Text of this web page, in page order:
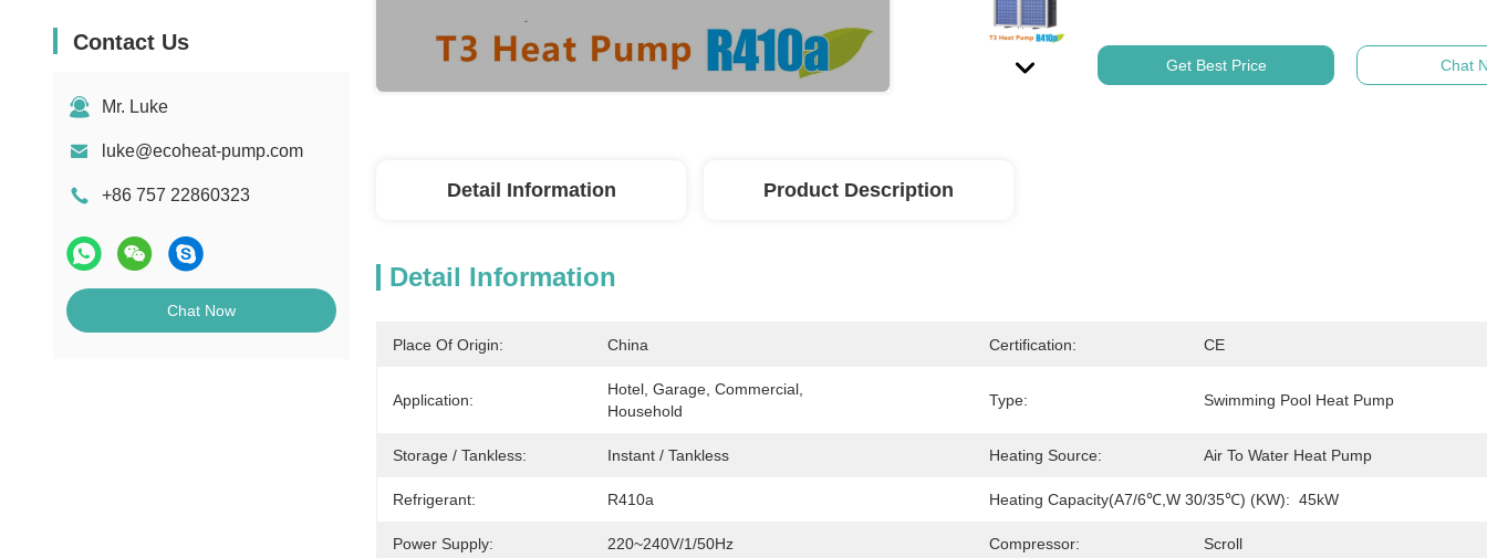
Contact Us
Mr. Luke
luke@ecoheat-pump.com
+86 757 22860323
Chat Now
Get Best Price Chat
Detail Information Product Description
Detail Information
Place Of Origin: China Certification: CE
Application:
Hotel, Garage, Commercial,
Household
Type: Swimming Pool Heat Pump
Storage / Tankless: Instant / Tankless Heating Source: Air To Water Heat Pump
Refrigerant: R410a Heating Capacity(A7/6℃,W 30/35℃) (kW): 45kW
Power Supply: 220~240V/1/50Hz Compressor: Scroll